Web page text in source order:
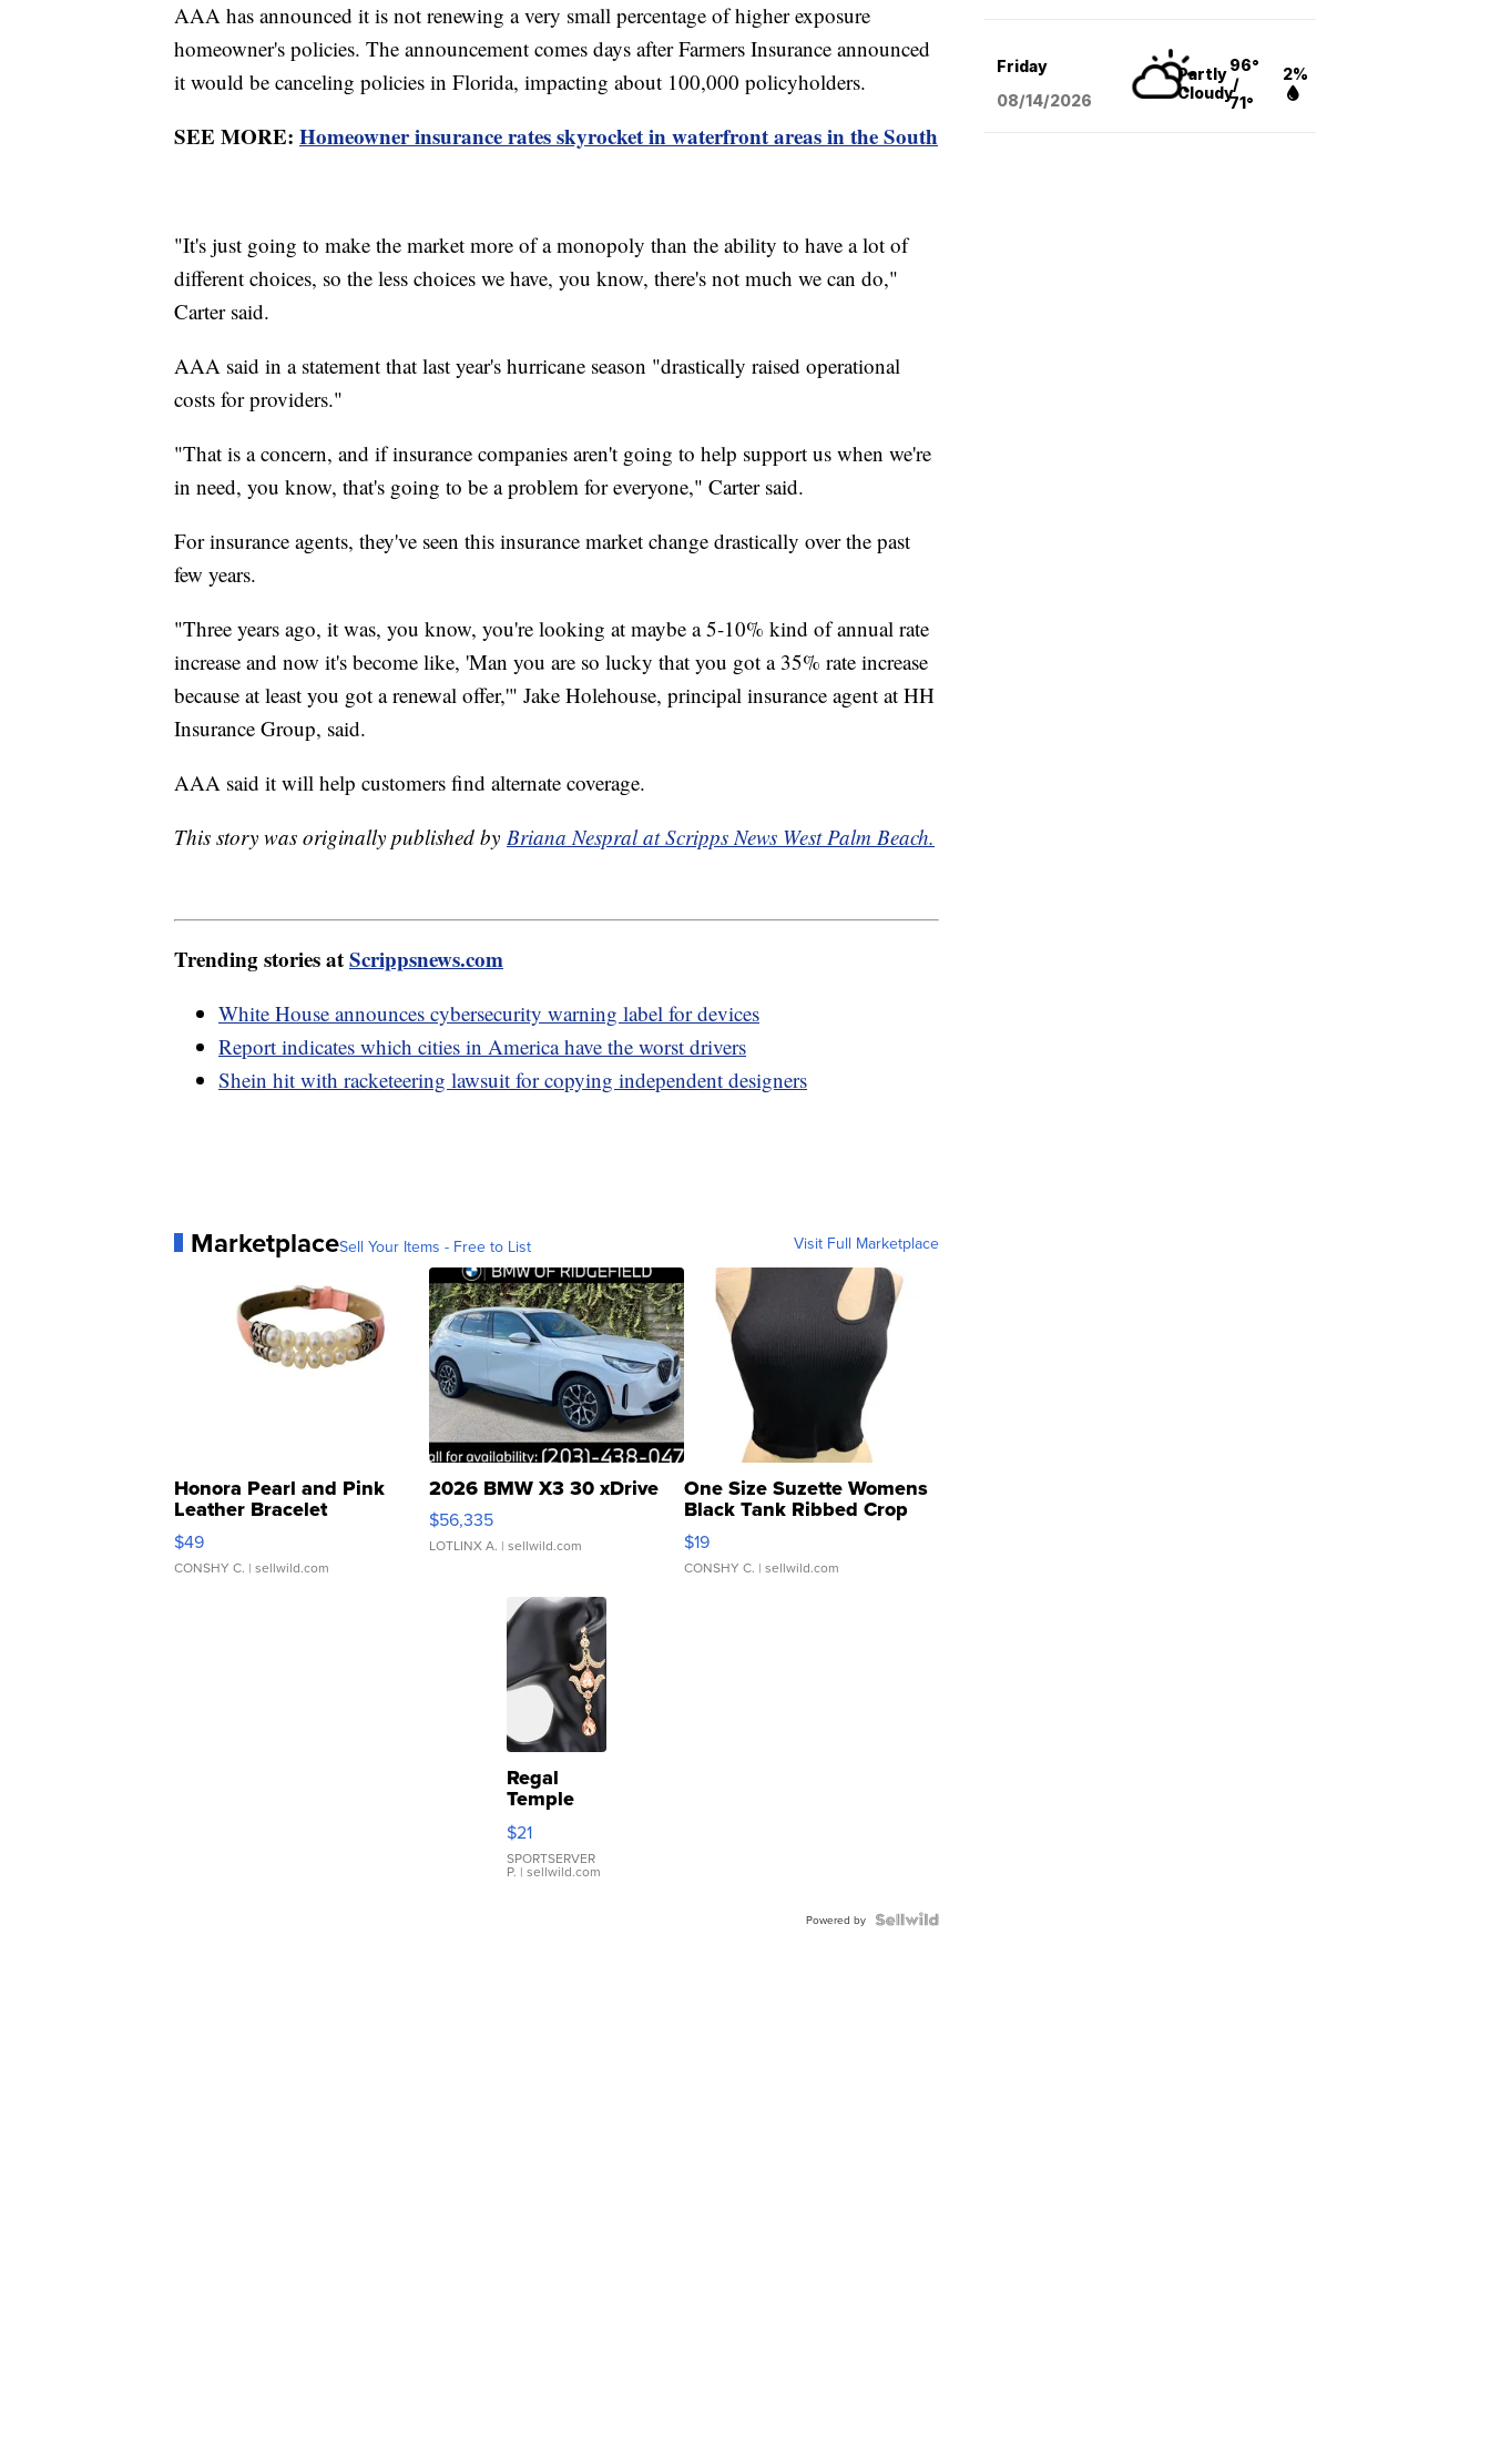
AAA has announced it is not renewing a very small percentage of higher exposure
homeowner's policies. The announcement comes days after Farmers Insurance announced
it would be canceling policies in Florida, impacting about 100,000 policyholders.
SEE MORE: Homeowner insurance rates skyrocket in waterfront areas in the South
"It's just going to make the market more of a monopoly than the ability to have a lot of
different choices, so the less choices we have, you know, there's not much we can do,"
Carter said.
AAA said in a statement that last year's hurricane season "drastically raised operational
costs for providers."
"That is a concern, and if insurance companies aren't going to help support us when we're
in need, you know, that's going to be a problem for everyone," Carter said.
For insurance agents, they've seen this insurance market change drastically over the past
few years.
"Three years ago, it was, you know, you're looking at maybe a 5-10% kind of annual rate
increase and now it's become like, 'Man you are so lucky that you got a 35% rate increase
because at least you got a renewal offer,'" Jake Holehouse, principal insurance agent at HH
Insurance Group, said.
AAA said it will help customers find alternate coverage.
This story was originally published by Briana Nespral at Scripps News West Palm Beach.
Trending stories atScrippsnews.com
White House announces cybersecurity warning label for devices
Report indicates which cities in America have the worst drivers
Shein hit with racketeering lawsuit for copying independent designers
MarketplaceSell Your Items - Free to List Visit Full Marketplace
Honora Pearl and Pink
Leather Bracelet
Adjustable Buckle Clo...
$49
CONSHY C. | sellwild.com
2026 BMW X3 30 xDrive
$56,335
LOTLINX A. | sellwild.com
One Size Suzette Womens
Black Tank Ribbed Crop
Asymmetrical ...
$19
CONSHY C. | sellwild.com
Regal
Temple
Droplet
Earrings
$21
SPORTSERVER
P. | sellwild.com
Powered by
Friday
08/14/2026
Partly
Cloudy
96°
/
71°
2%